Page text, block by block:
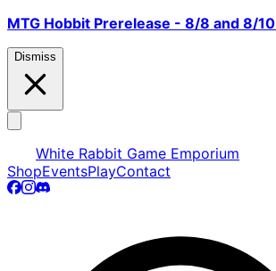
MTG Hobbit Prerelease - 8/8 and 8/10
Dismiss
White Rabbit Game Emporium
ShopEventsPlayContact